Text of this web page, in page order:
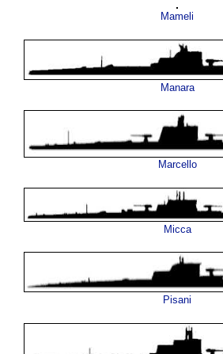
Mameli
Manara
Marcello
Micca
Pisani